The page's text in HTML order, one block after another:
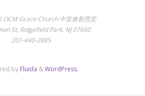
Grace Church 中宣會新恩堂
St, Ridgefield Park, NJ 07660
201-440-2885
by Fluida &WordPress.